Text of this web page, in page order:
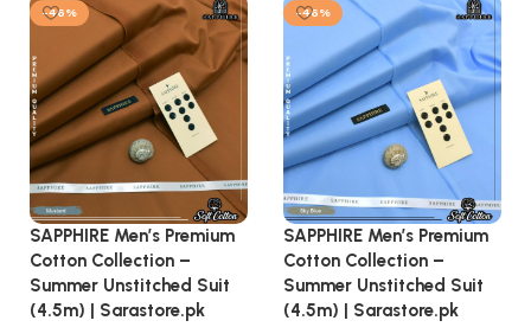
-46%
SAPPHIRE Men’s Premium
Cotton Collection –
Summer Unstitched Suit
(4.5m) | Sarastore.pk
-46%
SAPPHIRE Men’s Premium
Cotton Collection –
Summer Unstitched Suit
(4.5m) | Sarastore.pk